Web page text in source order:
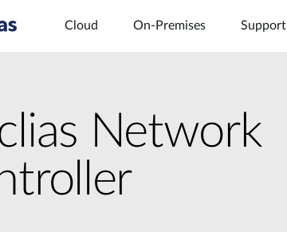
Cloud On-Premises Support
Network